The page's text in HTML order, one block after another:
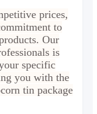
prices,
to
Our
is
specific
you with the
tin package